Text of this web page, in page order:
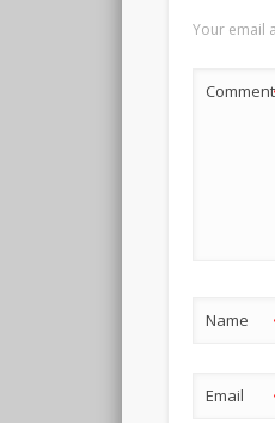
Your email
Comment
Name
Email